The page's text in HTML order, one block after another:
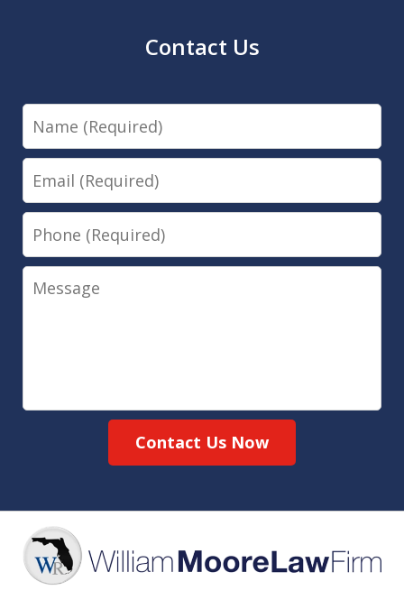
Contact Us
Name
Email
Phone
Message
Contact Us Now